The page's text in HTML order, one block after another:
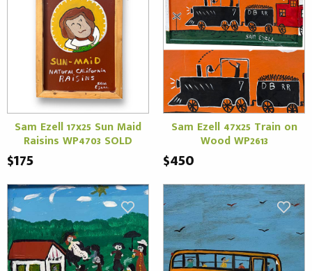
Sam Ezell 17x25 Sun Maid
Raisins WP4703 SOLD
$175
Sam Ezell 47x25 Train on
Wood WP2613
$450